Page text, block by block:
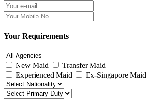
Your Requirements
New Maid
Transfer Maid
Experienced Maid
Ex-Singapore Maid